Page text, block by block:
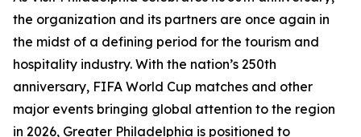
the organization and its partners are once again in
the midst of a defining period for the tourism and
hospitality industry. With the nation’s 250th
anniversary, FIFA World Cup matches and other
major events bringing global attention to the region
in 2026, Greater Philadelphia is positioned to